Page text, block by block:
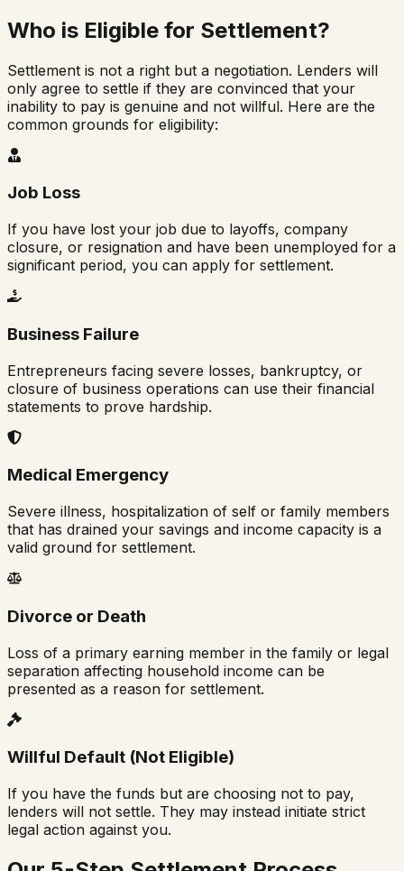
Who is Eligible for Settlement?
Settlement is not a right but a negotiation. Lenders will
only agree to settle if they are convinced that your
inability to pay is genuine and not willful. Here are the
common grounds for eligibility:
Job Loss
If you have lost your job due to layoffs, company
closure, or resignation and have been unemployed for a
significant period, you can apply for settlement.
Business Failure
Entrepreneurs facing severe losses, bankruptcy, or
closure of business operations can use their financial
statements to prove hardship.
Medical Emergency
Severe illness, hospitalization of self or family members
that has drained your savings and income capacity is a
valid ground for settlement.
Divorce or Death
Loss of a primary earning member in the family or legal
separation affecting household income can be
presented as a reason for settlement.
Willful Default (Not Eligible)
If you have the funds but are choosing not to pay,
lenders will not settle. They may instead initiate strict
legal action against you.